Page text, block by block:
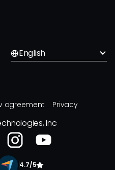
English
agreement Privacy
Inc
4.7/5